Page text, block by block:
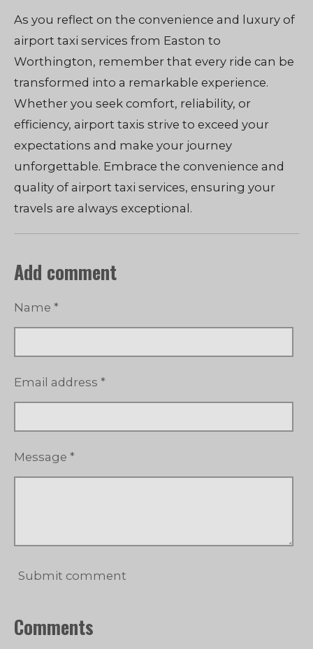
As you reflect on the convenience and luxury of
airport taxi services from Easton to
Worthington, remember that every ride can be
transformed into a remarkable experience.
Whether you seek comfort, reliability, or
efficiency, airport taxis strive to exceed your
expectations and make your journey
unforgettable. Embrace the convenience and
quality of airport taxi services, ensuring your
travels are always exceptional.
Add comment
Name *
Email address *
Message *
Submit comment
Comments